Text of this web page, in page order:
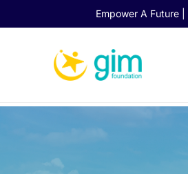
Empower A Future |